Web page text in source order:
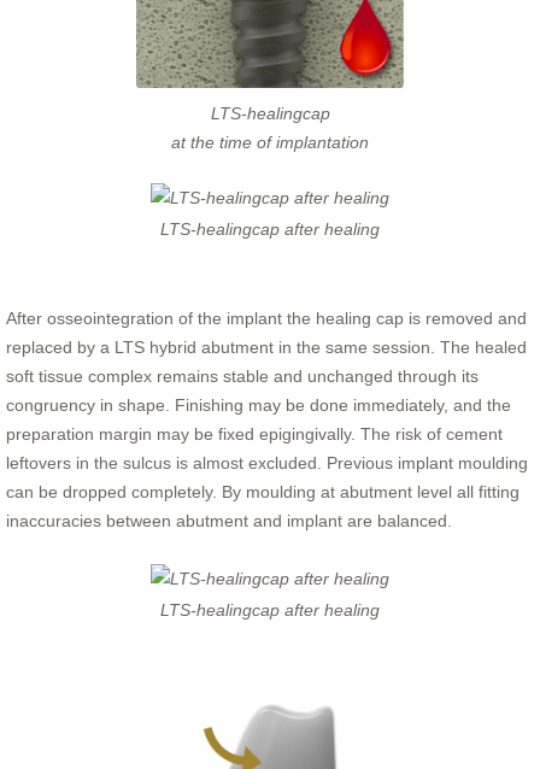
LTS-healingcap
at the time of implantation
LTS-healingcap after healing
After osseointegration of the implant the healing cap is removed and
replaced by a LTS hybrid abutment in the same session. The healed
soft tissue complex remains stable and unchanged through its
congruency in shape. Finishing may be done immediately, and the
preparation margin may be fixed epigingivally. The risk of cement
leftovers in the sulcus is almost excluded. Previous implant moulding
can be dropped completely. By moulding at abutment level all fitting
inaccuracies between abutment and implant are balanced.
LTS-healingcap after healing